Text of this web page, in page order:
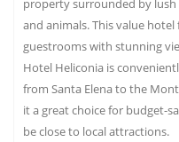
property surrounded by
and animals. This value
guestrooms with stunning
Hotel Heliconia is
from Santa Elena to the
it a great choice for budget-
be close to local attractions.